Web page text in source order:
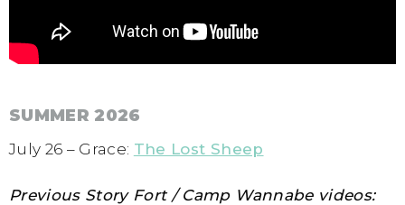
SUMMER 2026
July 26 – Grace: The Lost Sheep
Previous Story Fort / Camp Wannabe videos: